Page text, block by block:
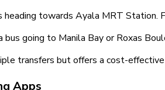
heading towards Ayala MRT
bus going to Manila Bay or Roxas
transfers but offers a cost-
Apps